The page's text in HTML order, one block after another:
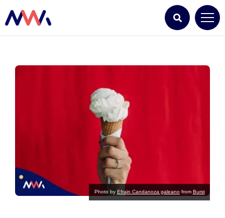
Photo by Efrain Candanoza galeanofrom Burst